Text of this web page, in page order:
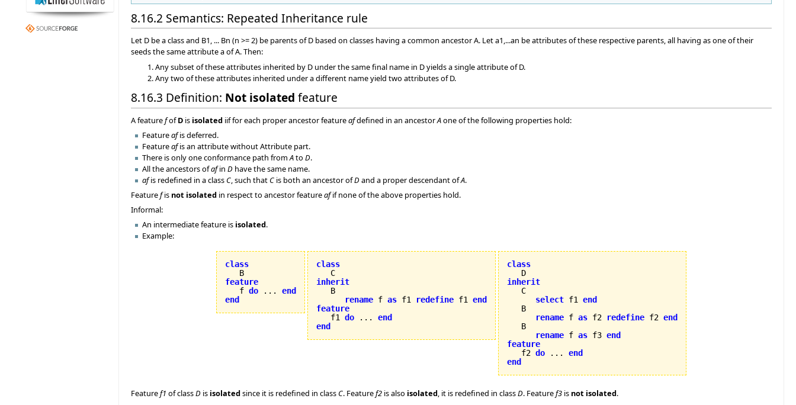
8.16.2 Semantics: Repeated Inheritance rule
Let D be a class and B1, ... Bn (n >= 2) be parents of D based on classes having a common ancestor A. Let a1,...an be attributes of these respective parents, all having as one of their
seeds the same attribute a of A. Then:
Any subset of these attributes inherited by D under the same final name in D yields a single attribute of D.
Any two of these attributes inherited under a different name yield two attributes of D.
8.16.3 Definition: Not isolated feature
A featurefofD is isolated iif for each proper ancestor featureafdefined in an ancestorAone of the following properties hold:
Featureafis deferred.
Featureafis an attribute without Attribute part.
There is only one conformance path fromAtoD.
All the ancestors ofafinD have the same name.
afis redefined in a class C, such that C is both an ancestor ofDand a proper descendant ofA.
Featurefis not isolated in respect to ancestor featureafif none of the above properties hold.
Informal:
An intermediate feature is isolated.
Example:
class
feature
f do ... end
end
class
inherit
rename f as f1 redefine f1 end
feature
f1 do ... end
end
class
inherit
select f1 end
   B
rename f as f2 redefine f2 end
   B
rename f as f3 end
feature
f2 do ... end
end
Featuref1 of classD is isolatedsince it is redefined in class C. Featuref2 is also isolated, it is redefined in classD. Featuref3 is not isolated.